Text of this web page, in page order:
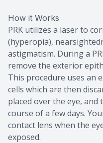
How it Works
PRK utilizes a laser to
(hyperopia),
astigmatism. During a
remove the exterior
This procedure uses an
cells which are then
placed over the eye, and
course of a few days.
contact lens when the
exposed.